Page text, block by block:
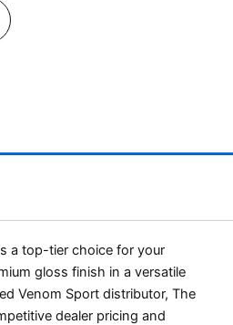
a top-tier choice for your
gloss finish in a versatile
Venom Sport distributor, The
dealer pricing and